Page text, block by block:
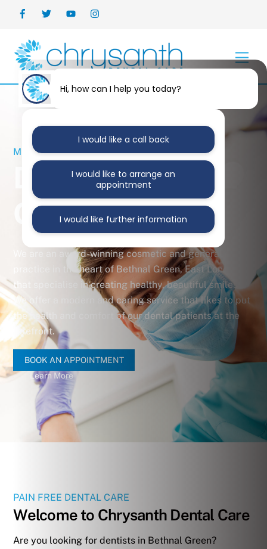
content
MERCURY FREE PRACTICE
Dentists Bethnal
Green
We are an award-winning cosmetic and general dental
practice in the heart of Bethnal Green, East London,
that specialise in creating healthy, beautiful smiles.
We offer a modern and caring service that likes to put
the health and comfort of our dental patients at the
forefront.
BOOK AN APPOINTMENT
Learn More
PAIN FREE DENTAL CARE
Welcome to Chrysanth Dental Care
Are you looking for dentists in Bethnal Green?
Hi, how can I help you today?
I would like a call back
I would like to arrange an
appointment
I would like further information